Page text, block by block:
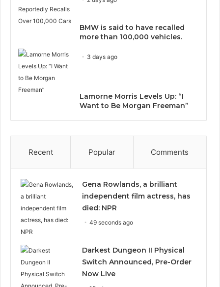
BMW is said to have recalled
more than 100,000 vehicles.
3 days ago
Lamorne Morris Levels Up: “I
Want to Be Morgan Freeman”
Recent Popular Comments
Gena Rowlands, a brilliant
independent film actress, has
died: NPR
49 seconds ago
Darkest Dungeon II Physical
Switch Announced, Pre-Order
Now Live